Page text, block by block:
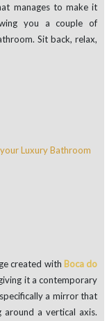
manages to make it
you a couple of
Sit back, relax,
created with Boca do
it a contemporary
a mirror that
a vertical axis.